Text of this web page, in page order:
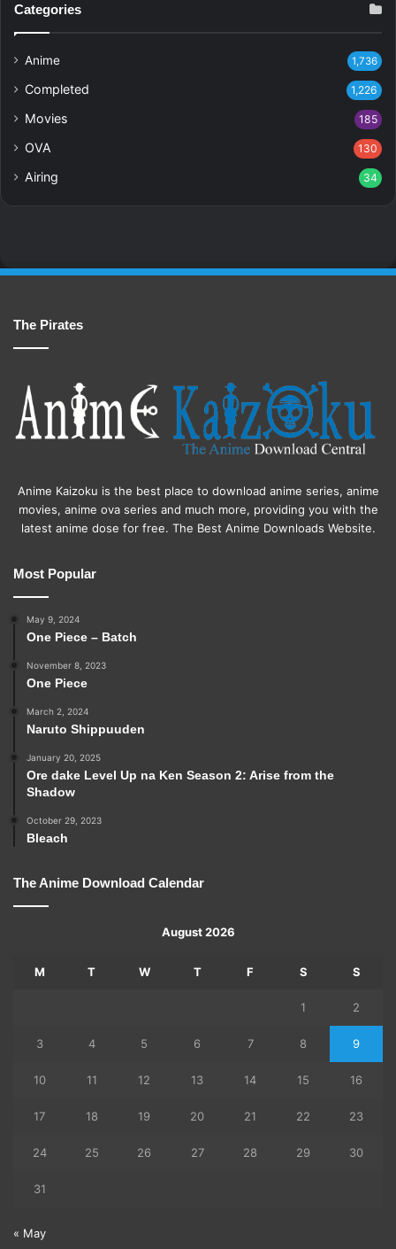
Categories
Anime 1,736
Completed 1,226
Movies 185
OVA 130
Airing 34
The Pirates
Anime Kaizoku is the best place to download anime series, anime
movies, anime ova series and much more, providing you with the
latest anime dose for free. The Best Anime Downloads Website.
Most Popular
May 9, 2024
One Piece – Batch
November 8, 2023
One Piece
March 2, 2024
Naruto Shippuuden
January 20, 2025
Ore dake Level Up na Ken Season 2: Arise from the
Shadow
October 29, 2023
Bleach
The Anime Download Calendar
August 2026
M T W T F S S
1 2
3 4 5 6 7 8 9
10 11 12 13 14 15 16
17 18 19 20 21 22 23
24 25 26 27 28 29 30
31
« May